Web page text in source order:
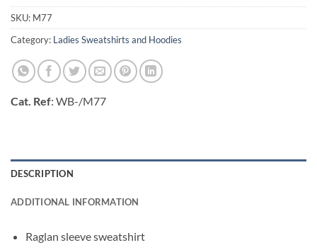
SKU: M77
Category: Ladies Sweatshirts and Hoodies
Cat. Ref: WB-/M77
DESCRIPTION
ADDITIONAL INFORMATION
Raglan sleeve sweatshirt